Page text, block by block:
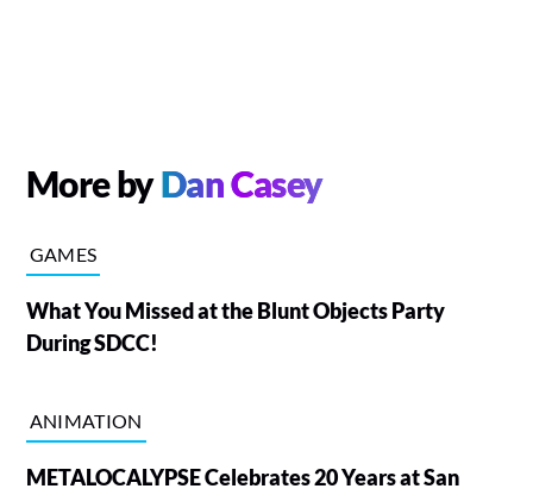
More byDan Casey
GAMES
What You Missed at the Blunt Objects Party
During SDCC!
ANIMATION
METALOCALYPSE Celebrates 20 Years at San